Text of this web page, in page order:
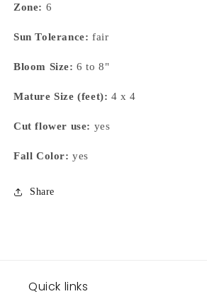
Zone: 6
Sun Tolerance: fair
Bloom Size: 6 to 8"
Mature Size (feet): 4 x 4
Cut flower use: yes
Fall Color: yes
Share
Quick links